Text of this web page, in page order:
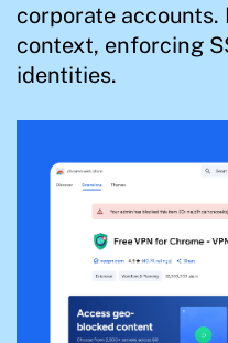
corporate
context, enforcing
identities.